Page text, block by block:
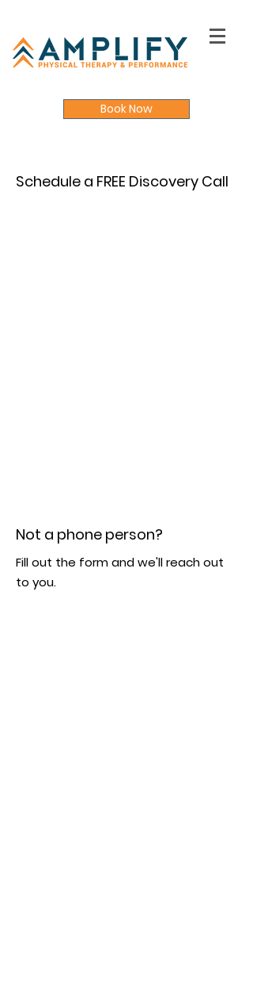
Book Now
Schedule a FREE Discovery Call
Not a phone person?
Fill out the form and we'll reach out
to you.